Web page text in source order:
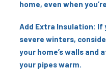
home, even when
Add Extra Insulation: If
severe winters,
your home’s walls and
your pipes warm.